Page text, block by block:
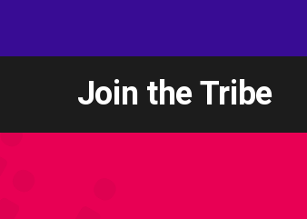
Join the Tribe